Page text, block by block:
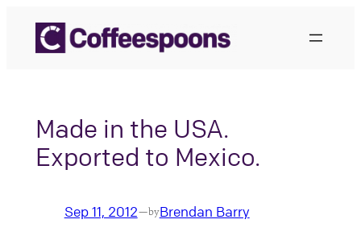
content
Made in the USA.
Exported to Mexico.
Sep 11, 2012—byBrendan Barry